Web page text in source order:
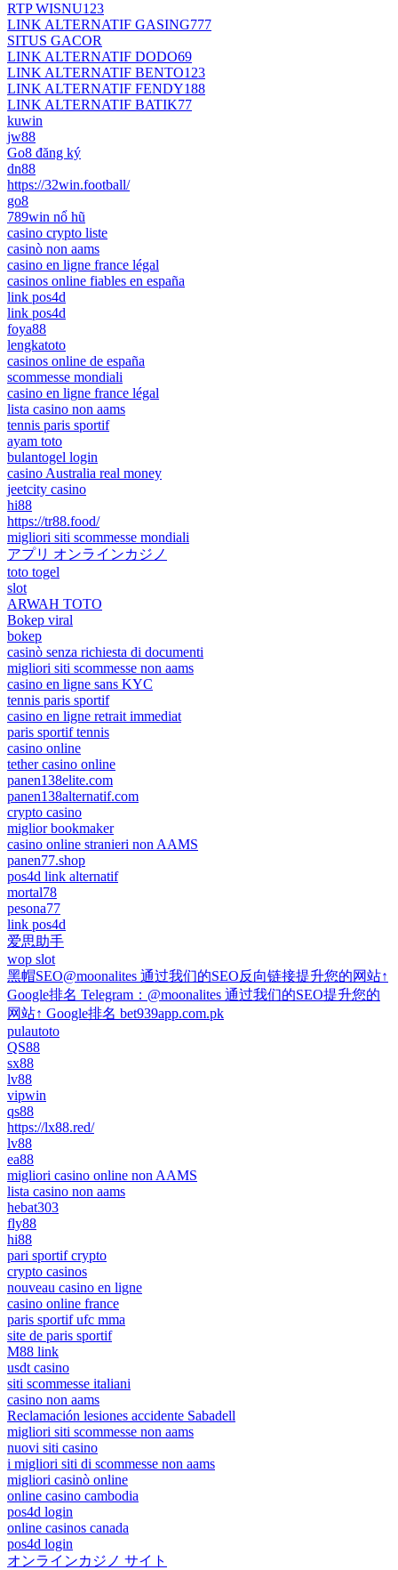
RTP WISNU123
LINK ALTERNATIF GASING777
SITUS GACOR
LINK ALTERNATIF DODO69
LINK ALTERNATIF BENTO123
LINK ALTERNATIF FENDY188
LINK ALTERNATIF BATIK77
kuwin
jw88
Go8 đăng ký
dn88
https://32win.football/
go8
789win nổ hũ
casino crypto liste
casinò non aams
casino en ligne france légal
casinos online fiables en españa
link pos4d
link pos4d
foya88
lengkatoto
casinos online de españa
scommesse mondiali
casino en ligne france légal
lista casino non aams
tennis paris sportif
ayam toto
bulantogel login
casino Australia real money
jeetcity casino
hi88
https://tr88.food/
migliori siti scommesse mondiali
アプリ オンラインカジノ
toto togel
slot
ARWAH TOTO
Bokep viral
bokep
casinò senza richiesta di documenti
migliori siti scommesse non aams
casino en ligne sans KYC
tennis paris sportif
casino en ligne retrait immediat
paris sportif tennis
casino online
tether casino online
panen138elite.com
panen138alternatif.com
crypto casino
miglior bookmaker
casino online stranieri non AAMS
panen77.shop
pos4d link alternatif
mortal78
pesona77
link pos4d
爱思助手
wop slot
黑帽SEO@moonalites 通过我们的SEO反向链接提升您的网站↑
Google排名 Telegram：@moonalites 通过我们的SEO提升您的
网站↑ Google排名 bet939app.com.pk
pulautoto
QS88
sx88
lv88
vipwin
qs88
https://lx88.red/
lv88
ea88
migliori casino online non AAMS
lista casino non aams
hebat303
fly88
hi88
pari sportif crypto
crypto casinos
nouveau casino en ligne
casino online france
paris sportif ufc mma
site de paris sportif
M88 link
usdt casino
siti scommesse italiani
casino non aams
Reclamación lesiones accidente Sabadell
migliori siti scommesse non aams
nuovi siti casino
i migliori siti di scommesse non aams
migliori casinò online
online casino cambodia
pos4d login
online casinos canada
pos4d login
オンラインカジノ サイト